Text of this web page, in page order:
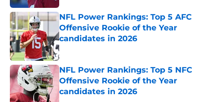
NFL Power Rankings: Top 5 AFC
Offensive Rookie of the Year
candidates in 2026
Published by on Invalid Date
NFL Power Rankings: Top 5 NFC
Offensive Rookie of the Year
candidates in 2026